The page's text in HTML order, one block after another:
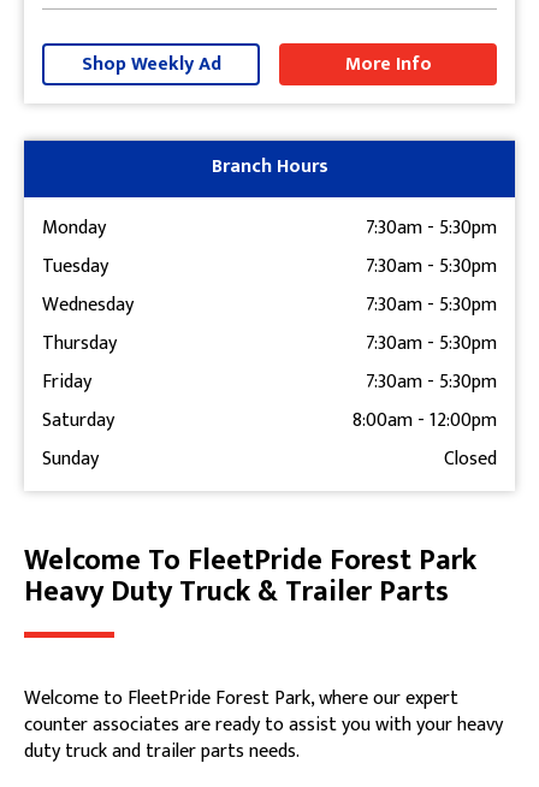
Shop Weekly Ad More Info
−
Get Directions
Branch Hours
Monday
7:30am- 5:30pm
Tuesday
7:30am- 5:30pm
Wednesday
7:30am- 5:30pm
Thursday
7:30am- 5:30pm
Friday
7:30am- 5:30pm
Saturday
8:00am-12:00pm
Sunday
Closed
Skip link
Welcome To FleetPride Forest Park
Heavy Duty Truck & Trailer Parts
Welcome to FleetPride Forest Park, where our expert
counter associates are ready to assist you with your heavy
duty truck and trailer parts needs.